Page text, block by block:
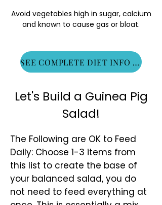
Avoid vegetables high in sugar, calcium
and known to cause gas or bloat.
SEE COMPLETE DIET INFO HERE
Let's Build a Guinea Pig
Salad!
The Following are OK to Feed
Daily: Choose 1-3 items from
this list to create the base of
your balanced salad, you do
not need to feed everything at